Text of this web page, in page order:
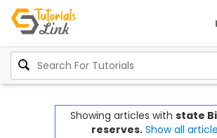
Showing articles with state
reserves. Show all